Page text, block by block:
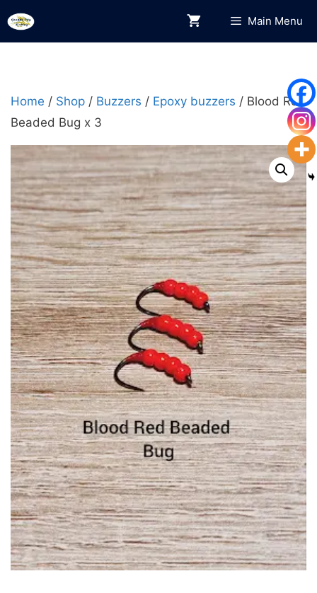
Skip
to
Main Menu
Home / Shop / Buzzers / Epoxy buzzers / Blood Red
Beaded Bug x 3